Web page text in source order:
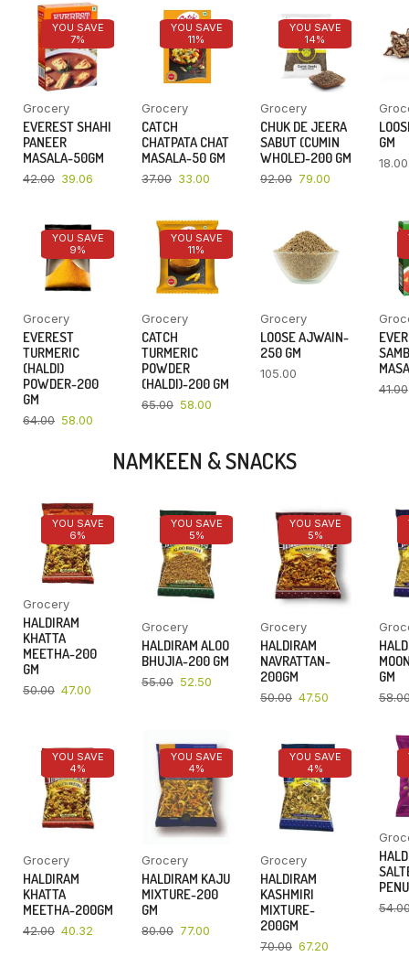
YOU SAVE
7%
Grocery
EVEREST SHAHI
PANEER
MASALA-50GM
42.00 39.06
YOU SAVE
11%
Grocery
CATCH
CHATPATA CHAT
MASALA-50 GM
37.00 33.00
YOU SAVE
14%
Grocery
CHUK DE JEERA
SABUT (CUMIN
WHOLE)-200 GM
92.00 79.00
GM
18.00
YOU SAVE
9%
Grocery
EVEREST
TURMERIC
(HALDI)
POWDER-200
GM
64.00 58.00
YOU SAVE
11%
Grocery
CATCH
TURMERIC
POWDER
(HALDI)-200 GM
65.00 58.00
Grocery
LOOSE AJWAIN-
250 GM
105.00
41.00
NAMKEEN & SNACKS
YOU SAVE
6%
Grocery
HALDIRAM
KHATTA
MEETHA-200
GM
50.00 47.00
YOU SAVE
5%
Grocery
HALDIRAM ALOO
BHUJIA-200 GM
55.00 52.50
YOU SAVE
5%
Grocery
HALDIRAM
NAVRATTAN-
200GM
50.00 47.50
GM
YOU SAVE
4%
Grocery
HALDIRAM
KHATTA
MEETHA-200GM
42.00 40.32
YOU SAVE
4%
Grocery
HALDIRAM KAJU
MIXTURE-200
GM
80.00 77.00
YOU SAVE
4%
Grocery
HALDIRAM
KASHMIRI
MIXTURE-
200GM
70.00 67.20